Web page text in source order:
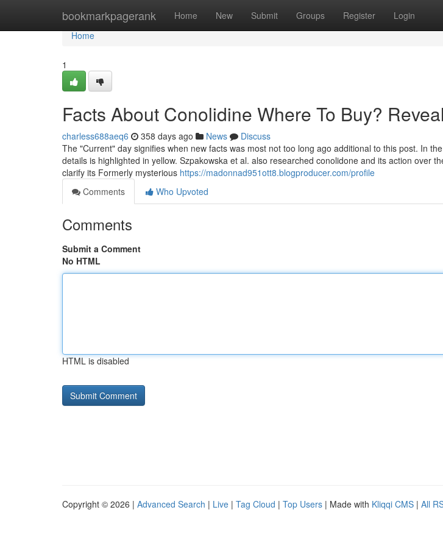
bookmarkpagerank Home New Submit Groups Register Login
Home
Home
1
Facts About Conolidine Where To Buy?
charless688aeq6 358 days ago News
Discuss
The "Current" day signifies when new facts was most not too long ago additional to this post. In
details is highlighted in yellow. Szpakowska et al. also researched conolidone and its action over
clarify its Formerly mysterious https://madonnad951ott8.blogproducer.com/profile
Comments
Who Upvoted
Comments
Submit a Comment
No HTML
HTML is disabled
Copyright © 2026 | Advanced Search | Live | Tag Cloud | Top Users | Made with Kliqqi CMS | All